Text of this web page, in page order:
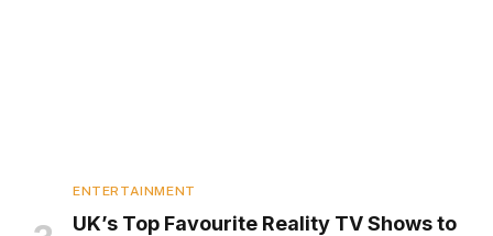
ENTERTAINMENT
UK’s Top Favourite Reality TV Shows to